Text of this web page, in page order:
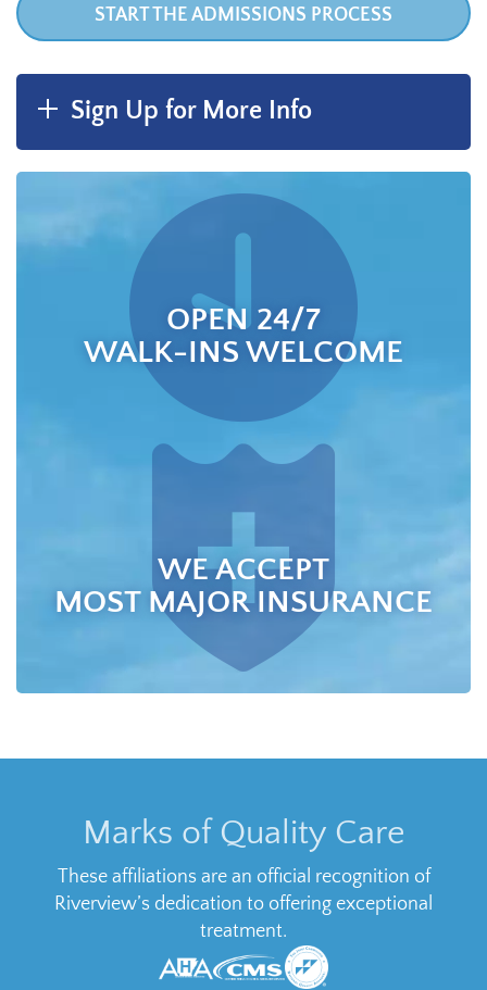
START THE ADMISSIONS PROCESS
Sign Up for More Info
OPEN 24/7
WALK-INS WELCOME
WE ACCEPT
MOST MAJOR INSURANCE
Marks of Quality Care
These affiliations are an official recognition of
Riverview’s dedication to offering exceptional
treatment.